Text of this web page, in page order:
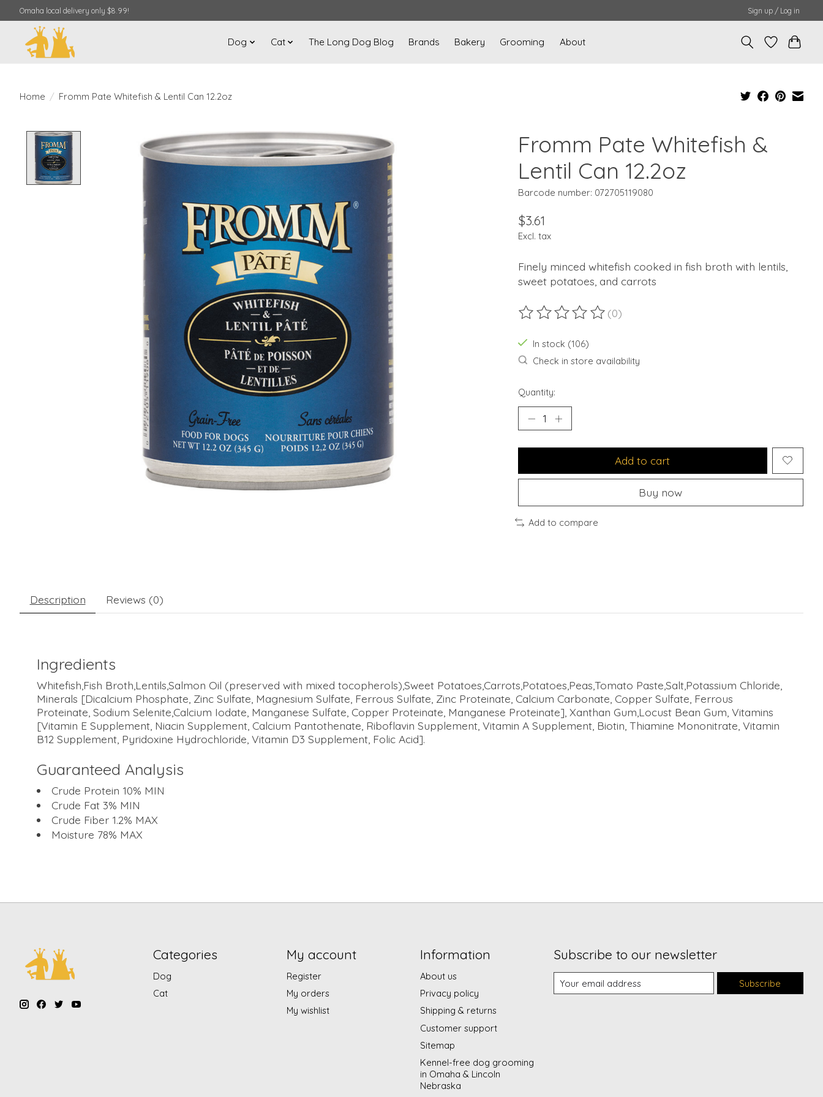
Omaha local delivery only $8.99! Sign up / Log in
Dog Cat The Long Dog Blog Brands Bakery Grooming About
Home / Fromm Pate Whitefish & Lentil Can 12.2oz
Product image slideshow Items
Fromm Pate Whitefish &
Lentil Can 12.2oz
Barcode number: 072705119080
$3.61
Excl. tax
Finely minced whitefish cooked in fish broth with lentils,
sweet potatoes, and carrots
The rating of this product is
(0)
In stock (106)
Check in store availability
Quantity:
Add to cart
Buy now
Add to compare
Description Reviews (0)
Ingredients
Whitefish,Fish Broth,Lentils,Salmon Oil (preserved with mixed tocopherols),Sweet Potatoes,Carrots,Potatoes,Peas,Tomato Paste,Salt,Potassium Chloride,
Minerals [Dicalcium Phosphate, Zinc Sulfate, Magnesium Sulfate, Ferrous Sulfate, Zinc Proteinate, Calcium Carbonate, Copper Sulfate, Ferrous
Proteinate, Sodium Selenite,Calcium Iodate, Manganese Sulfate, Copper Proteinate, Manganese Proteinate], Xanthan Gum,Locust Bean Gum, Vitamins
[Vitamin E Supplement, Niacin Supplement, Calcium Pantothenate, Riboflavin Supplement, Vitamin A Supplement, Biotin, Thiamine Mononitrate, Vitamin
B12 Supplement, Pyridoxine Hydrochloride, Vitamin D3 Supplement, Folic Acid].
Guaranteed Analysis
Crude Protein 10% MIN
Crude Fat 3% MIN
Crude Fiber 1.2% MAX
Moisture 78% MAX
Categories
Dog
Cat
My account
Register
My orders
My wishlist
Information
About us
Privacy policy
Shipping & returns
Customer support
Sitemap
Kennel-free dog grooming
in Omaha & Lincoln
Nebraska
Subscribe to our newsletter
Subscribe